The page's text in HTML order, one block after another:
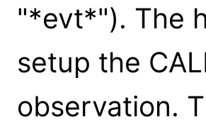
"*evt*"). The
setup the
observation.